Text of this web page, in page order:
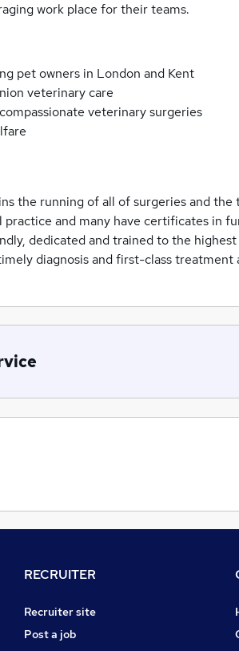
work place for their teams.
pet owners in London and Kent
veterinary care
veterinary surgeries
the running of all of surgeries and
practice and many have certificates in
dedicated and trained to the
diagnosis and first-class treatment
RECRUITER
Recruiter site
Post a job